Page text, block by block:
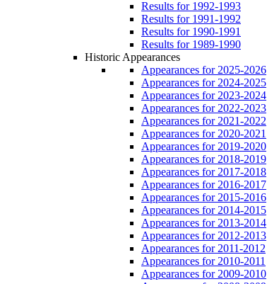
Results for 1992-1993
Results for 1991-1992
Results for 1990-1991
Results for 1989-1990
Historic Appearances
Appearances for 2025-2026
Appearances for 2024-2025
Appearances for 2023-2024
Appearances for 2022-2023
Appearances for 2021-2022
Appearances for 2020-2021
Appearances for 2019-2020
Appearances for 2018-2019
Appearances for 2017-2018
Appearances for 2016-2017
Appearances for 2015-2016
Appearances for 2014-2015
Appearances for 2013-2014
Appearances for 2012-2013
Appearances for 2011-2012
Appearances for 2010-2011
Appearances for 2009-2010